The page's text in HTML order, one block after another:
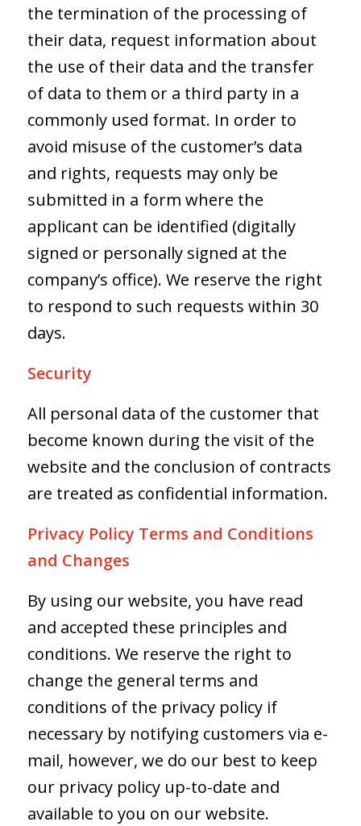
the termination of the processing of
their data, request information about
the use of their data and the transfer
of data to them or a third party in a
commonly used format. In order to
avoid misuse of the customer’s data
and rights, requests may only be
submitted in a form where the
applicant can be identified (digitally
signed or personally signed at the
company’s office). We reserve the right
to respond to such requests within 30
days.
Security
All personal data of the customer that
become known during the visit of the
website and the conclusion of contracts
are treated as confidential information.
Privacy Policy Terms and Conditions
and Changes
By using our website, you have read
and accepted these principles and
conditions. We reserve the right to
change the general terms and
conditions of the privacy policy if
necessary by notifying customers via e-
mail, however, we do our best to keep
our privacy policy up-to-date and
available to you on our website.